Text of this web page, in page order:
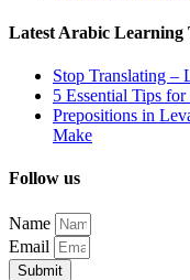
Latest Arabic Learning
Stop Translating –
5 Essential Tips
Prepositions in
Make
Follow us
Name
Email
Submit